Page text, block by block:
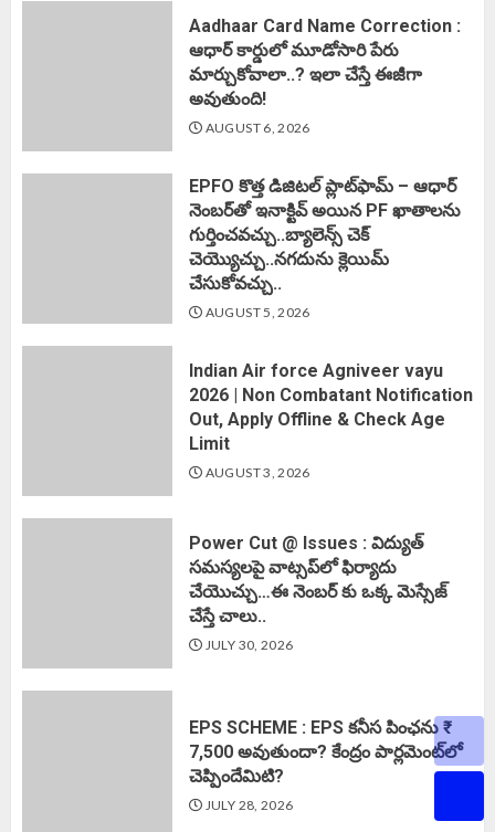
Aadhaar Card Name Correction :
ఆధార్ కార్డులో మూడోసారి పేరు
మార్చుకోవాలా..? ఇలా చేస్తే ఈజీగా
అవుతుంది!
AUGUST 6, 2026
EPFO కొత్త డిజిటల్ ప్లాట్‌ఫామ్‌ – ఆధార్
నెంబర్‌తో ఇనాక్టివ్ అయిన PF ఖాతాలను
గుర్తించవచ్చు..బ్యాలెన్స్ చెక్
చెయ్యొచ్చు..నగదును క్లెయిమ్
చేసుకోవచ్చు..
AUGUST 5, 2026
Indian Air force Agniveer vayu
2026 | Non Combatant Notification
Out, Apply Offline & Check Age
Limit
AUGUST 3, 2026
Power Cut @ Issues : విద్యుత్
సమస్యలపై వాట్సప్‌లో ఫిర్యాదు
చేయొచ్చు…ఈ నెంబర్ కు ఒక్క మెస్సేజ్
చేస్తే చాలు..
JULY 30, 2026
EPS SCHEME : EPS కనీస పింఛను ₹
7,500 అవుతుందా? కేంద్రం పార్లమెంట్‌లో
చెప్పిందేమిటి?
JULY 28, 2026